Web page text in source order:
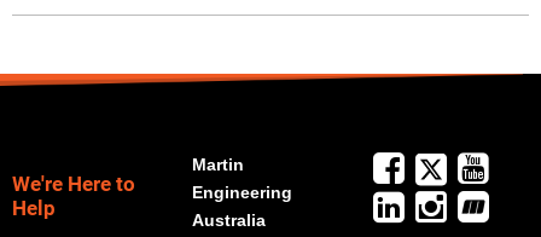
We're Here to
Help
Martin
Engineering
Australia